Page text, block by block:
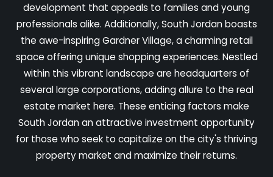
development that appeals to families and young
professionals alike. Additionally, South Jordan boasts
the awe-inspiring Gardner Village, a charming retail
space offering unique shopping experiences. Nestled
within this vibrant landscape are headquarters of
several large corporations, adding allure to the real
estate market here. These enticing factors make
South Jordan an attractive investment opportunity
for those who seek to capitalize on the city's thriving
property market and maximize their returns.